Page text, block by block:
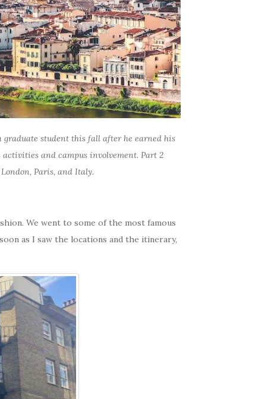
graduate student this fall after he earned his
activities and campus involvement. Part 2
Paris, and Italy.
We went to some of the most famous
as I saw the locations and the itinerary,